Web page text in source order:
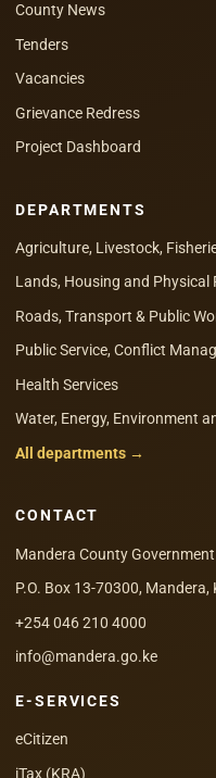
County News
Tenders
Vacancies
Grievance Redress
Project Dashboard
DEPARTMENTS
Agriculture, Livestock,
Lands, Housing and Physical
Roads, Transport & Public
Public Service, Conflict
Health Services
Water, Energy, Environment
All departments →
CONTACT
Mandera County Government
P.O. Box 13-70300, Mandera,
+254 046 210 4000
info@mandera.go.ke
E-SERVICES
eCitizen
iTax (KRA)